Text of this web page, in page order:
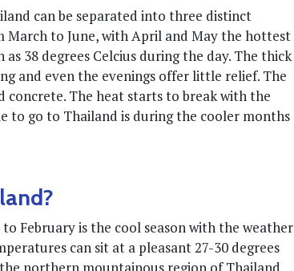
can be separated into three distinct
March to June, with April and May the hottest
38 degrees Celcius during the day. The thick
and even the evenings offer little relief. The
concrete. The heat starts to break with the
to go to Thailand is during the cooler months
February is the cool season with the weather
can sit at a pleasant 27-30 degrees
northern mountainous region of Thailand